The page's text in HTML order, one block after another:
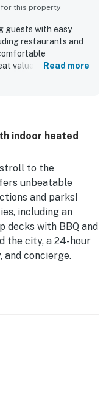
for this property
guests with easy
restaurants and
value, making it an
in place. It
Read more
indoor heated
to the
unbeatable
and parks!
including an
decks with BBQ and
the city, a 24-hour
and concierge.
within walking
NHL Arena,
Park
you will discover